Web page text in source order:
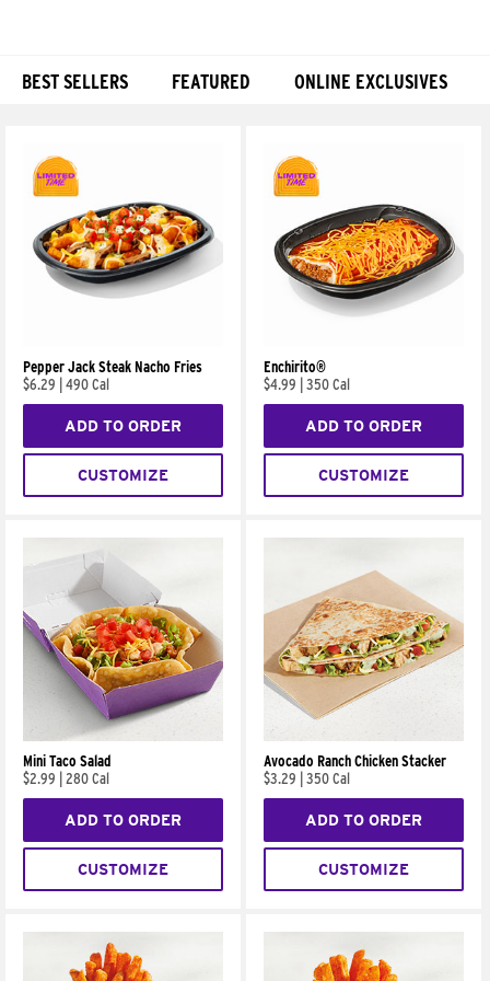
BEST SELLERS FEATURED ONLINE EXCLUSIVES
Pepper Jack Steak Nacho Fries
$6.29
490 Cal
ADD TO ORDER
CUSTOMIZE
Enchirito®
$4.99
350 Cal
ADD TO ORDER
CUSTOMIZE
Mini Taco Salad
$2.99
280 Cal
ADD TO ORDER
CUSTOMIZE
Avocado Ranch Chicken Stacker
$3.29
350 Cal
ADD TO ORDER
CUSTOMIZE